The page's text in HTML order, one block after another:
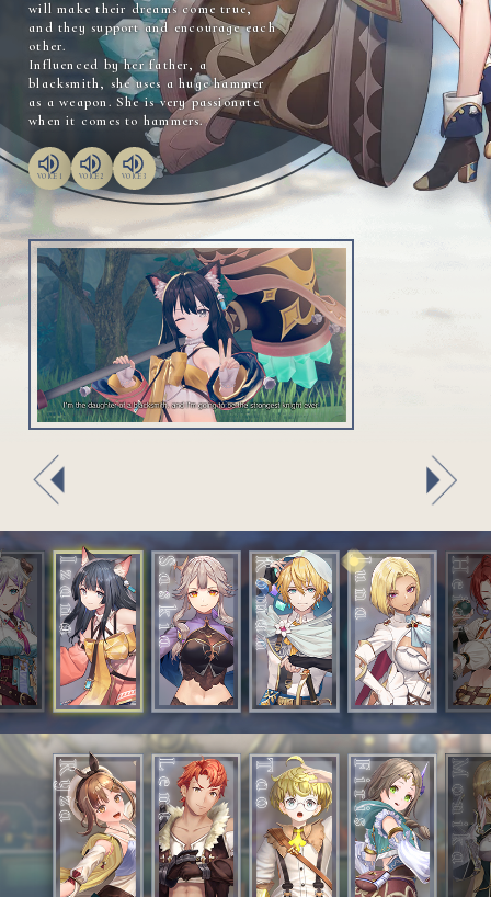
will make their dreams come true,
and they support and encourage each
other.
Influenced by her father, a
blacksmith, she uses a huge hammer
as a weapon. She is very passionate
when it comes to hammers.
VOICE 1 VOICE 2 VOICE 3